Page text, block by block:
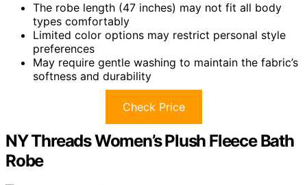
The robe length (47 inches) may not fit all body
types comfortably
Limited color options may restrict personal style
preferences
May require gentle washing to maintain the fabric’s
softness and durability
Check Price
NY Threads Women’s Plush Fleece Bath
Robe